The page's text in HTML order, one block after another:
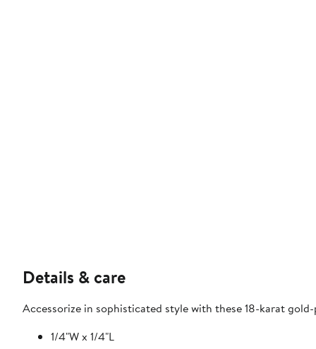
Details & care
Accessorize in sophisticated style with these 18-karat
1/4"W x 1/4"L